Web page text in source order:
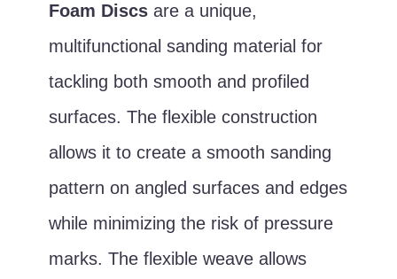
Foam Discs are a unique,
multifunctional sanding material for
tackling both smooth and profiled
surfaces. The flexible construction
allows it to create a smooth sanding
pattern on angled surfaces and edges
while minimizing the risk of pressure
marks. The flexible weave allows